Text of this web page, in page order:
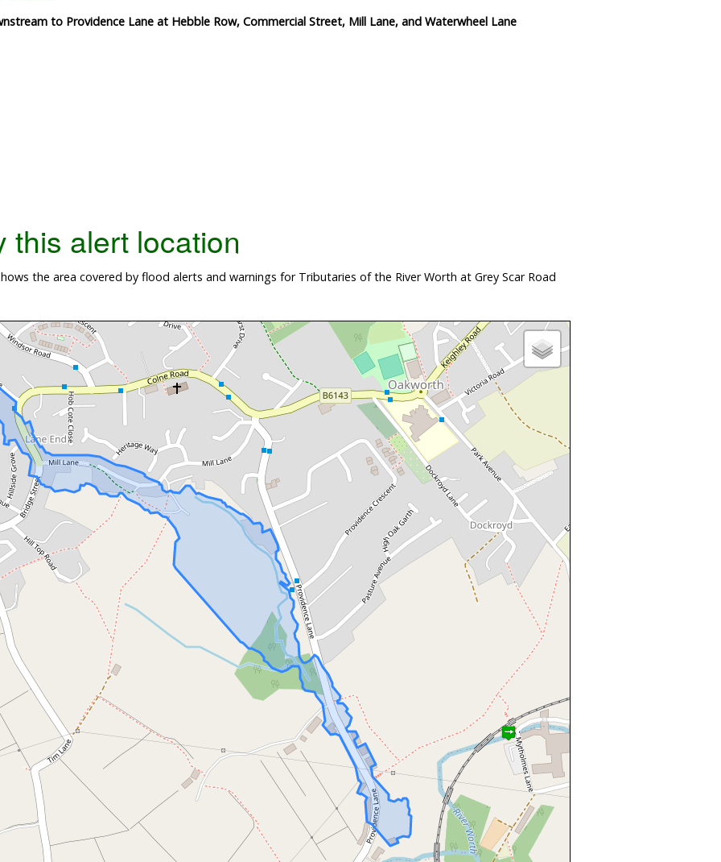
to Providence Lane at Hebble Row, Commercial Street, Mill Lane, and Waterwheel Lane
this alert location
the area covered by flood alerts and warnings for Tributaries of the River Worth at Grey Scar Road